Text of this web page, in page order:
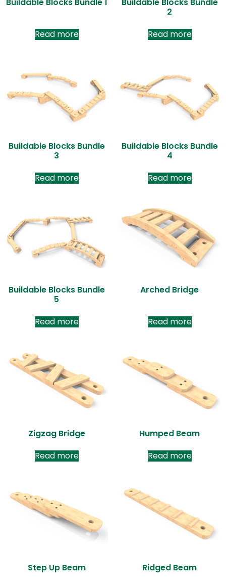
Read more
2
Read more
Buildable Blocks Bundle
3
Read more
Buildable Blocks Bundle
4
Read more
Buildable Blocks Bundle
5
Read more
Arched Bridge
Read more
Zigzag Bridge
Read more
Humped Beam
Read more
Step Up Beam
Ridged Beam